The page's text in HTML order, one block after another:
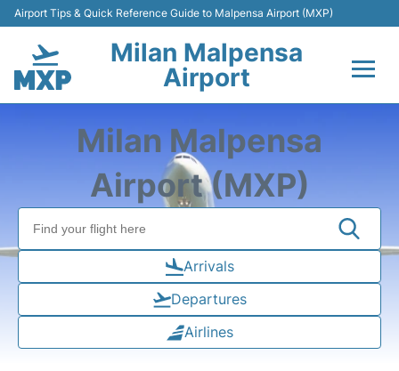
Airport Tips & Quick Reference Guide to Malpensa Airport (MXP)
Milan Malpensa
Airport
Parking
Transport +
Milan Malpensa
Airport (MXP)
Arrivals
Departures
Airlines